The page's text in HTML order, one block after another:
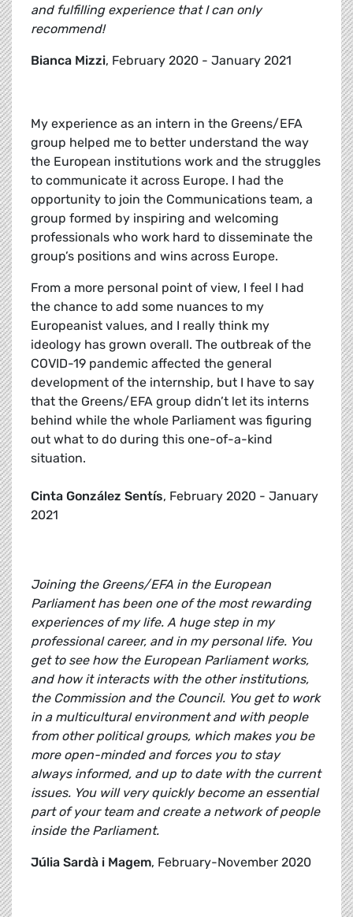
and fulfilling experience that I can only
recommend!
Bianca Mizzi, February 2020 - January 2021
My experience as an intern in the Greens/EFA
group helped me to better understand the way
the European institutions work and the struggles
to communicate it across Europe. I had the
opportunity to join the Communications team, a
group formed by inspiring and welcoming
professionals who work hard to disseminate the
group’s positions and wins across Europe.
From a more personal point of view, I feel I had
the chance to add some nuances to my
Europeanist values, and I really think my
ideology has grown overall. The outbreak of the
COVID-19 pandemic affected the general
development of the internship, but I have to say
that the Greens/EFA group didn’t let its interns
behind while the whole Parliament was figuring
out what to do during this one-of-a-kind
situation.
Cinta González Sentís, February 2020 - January
2021
Joining the Greens/EFA in the European
Parliament has been one of the most rewarding
experiences of my life. A huge step in my
professional career, and in my personal life. You
get to see how the European Parliament works,
and how it interacts with the other institutions,
the Commission and the Council. You get to work
in a multicultural environment and with people
from other political groups, which makes you be
more open-minded and forces you to stay
always informed, and up to date with the current
issues. You will very quickly become an essential
part of your team and create a network of people
inside the Parliament.
Júlia Sardà i Magem, February-November 2020